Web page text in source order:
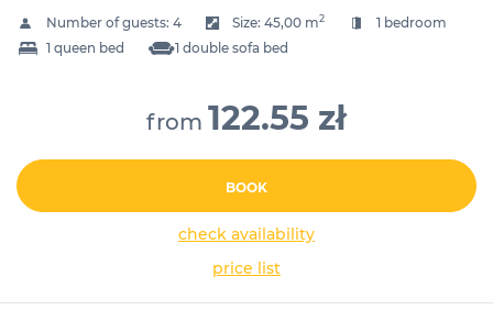
Number of guests: 4 Size:45,00 m2
1 bedroom
1 queen bed
1 double sofa bed
from 122.55 zł
BOOK
check availability
price list